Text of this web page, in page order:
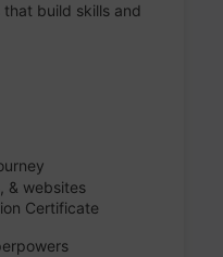
build skills and
& websites
Certificate